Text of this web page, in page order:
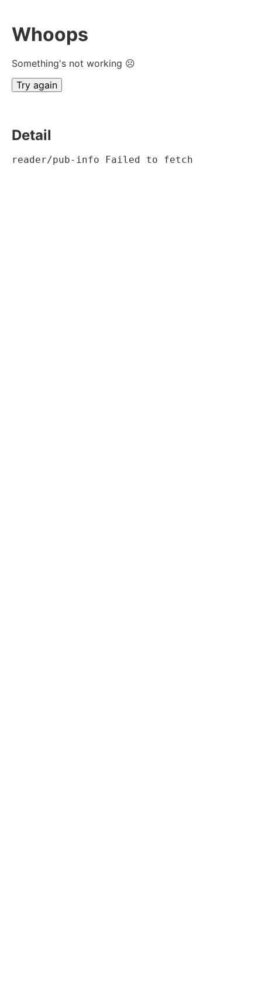
Whoops
Something's not working ☹
Try again
Detail
reader/pub-info Failed to fetch